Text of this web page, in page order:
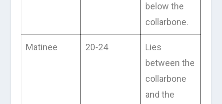
below the
collarbone.
Matinee 20-24
Lies
between the
collarbone
and the